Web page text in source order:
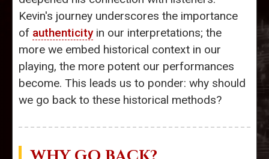
Kevin's journey underscores the importance
of authenticityin our interpretations; the
more we embed historical context in our
playing, the more potent our performances
become. This leads us to ponder: why should
we go back to these historical methods?